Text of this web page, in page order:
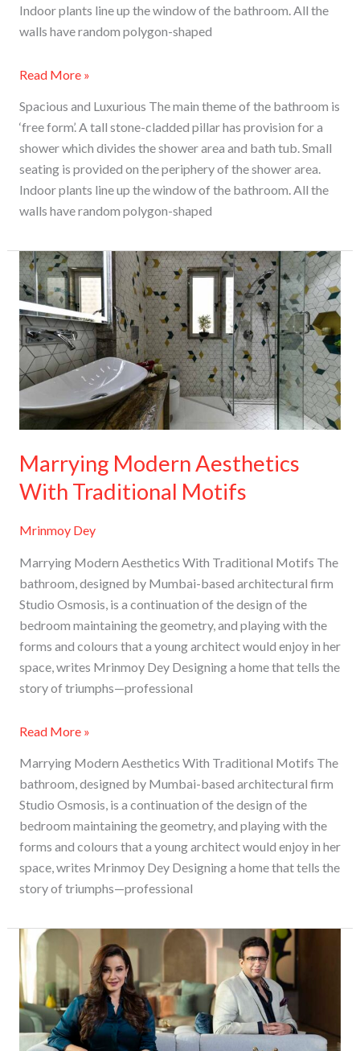
Indoor plants line up the window of the bathroom. All the
walls have random polygon-shaped
Read More »
Spacious and Luxurious The main theme of the bathroom is
‘free form’. A tall stone-cladded pillar has provision for a
shower which divides the shower area and bath tub. Small
seating is provided on the periphery of the shower area.
Indoor plants line up the window of the bathroom. All the
walls have random polygon-shaped
Marrying Modern Aesthetics
With Traditional Motifs
Mrinmoy Dey
Marrying Modern Aesthetics With Traditional Motifs The
bathroom, designed by Mumbai-based architectural firm
Studio Osmosis, is a continuation of the design of the
bedroom maintaining the geometry, and playing with the
forms and colours that a young architect would enjoy in her
space, writes Mrinmoy Dey Designing a home that tells the
story of triumphs—professional
Marrying
Modern
Aesthetics
With
Traditional
Motifs
Read More »
Marrying Modern Aesthetics With Traditional Motifs The
bathroom, designed by Mumbai-based architectural firm
Studio Osmosis, is a continuation of the design of the
bedroom maintaining the geometry, and playing with the
forms and colours that a young architect would enjoy in her
space, writes Mrinmoy Dey Designing a home that tells the
story of triumphs—professional
BNK
Group
Collaborates
With
Neelam
Kothari